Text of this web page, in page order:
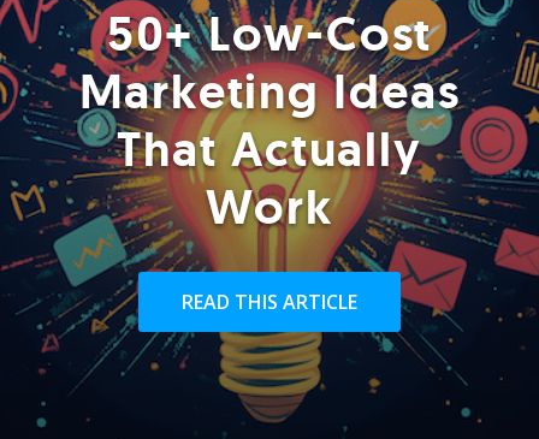
50+ Low-Cost
Marketing Ideas
That Actually
Work
READ THIS ARTICLE